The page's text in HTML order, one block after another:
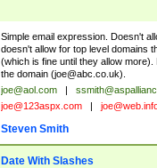
Simple email expression. Doesn't
doesn't allow for top level domains
(which is fine until they allow
the domain (joe@abc.co.uk).
joe@aol.com |
joe@123aspx.com |
Steven Smith
Date With Slashes